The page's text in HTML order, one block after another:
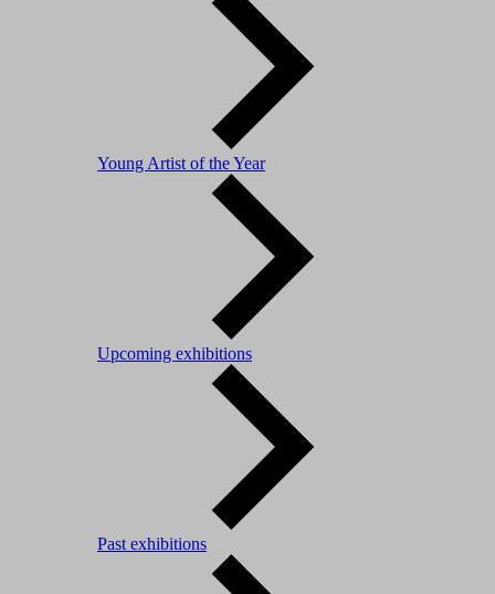
Young Artist of the Year
Upcoming exhibitions
Past exhibitions